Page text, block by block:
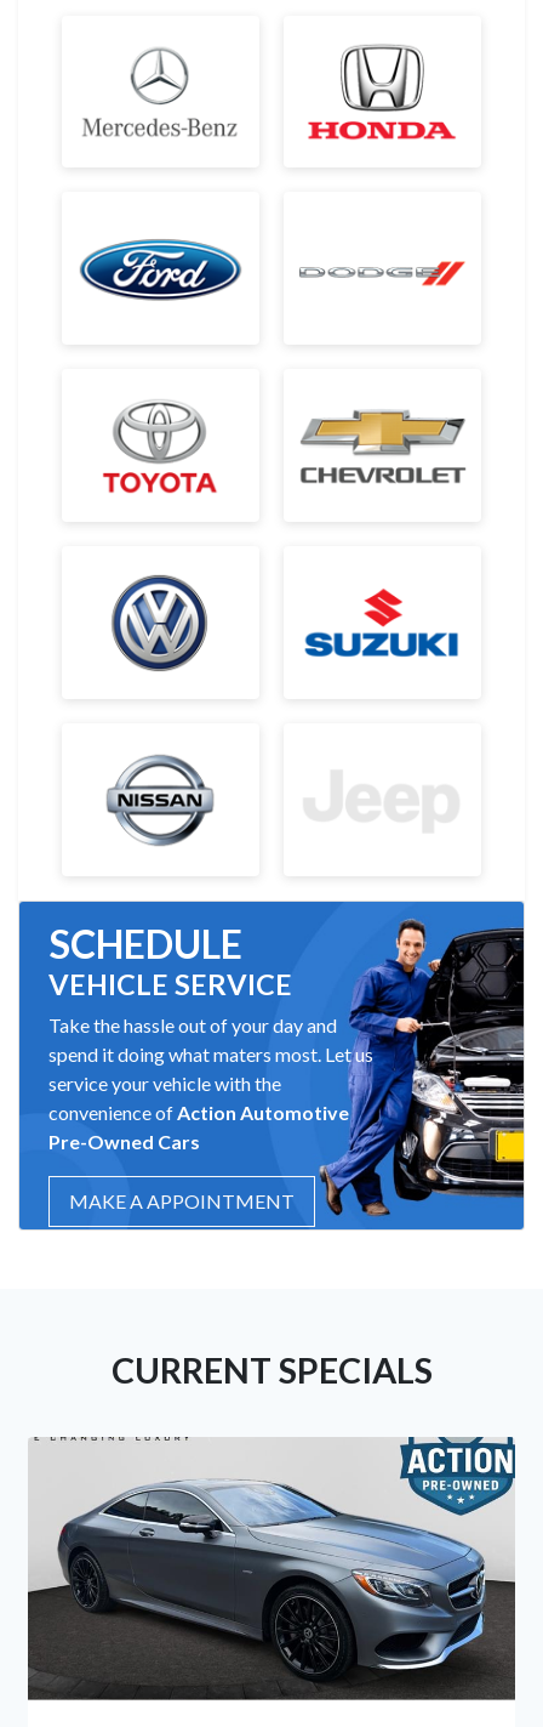
SCHEDULE
VEHICLE SERVICE
Take the hassle out of your day and
spend it doing what maters most. Let us
service your vehicle with the
convenience of Action Automotive
Pre-Owned Cars
MAKE A APPOINTMENT
CURRENT SPECIALS